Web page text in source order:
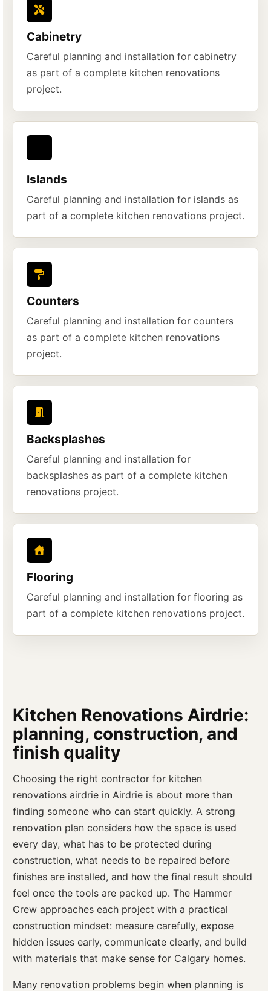
Cabinetry
Careful planning and installation for cabinetry
as part of a complete kitchen renovations
project.
Islands
Careful planning and installation for islands as
part of a complete kitchen renovations project.
Counters
Careful planning and installation for counters
as part of a complete kitchen renovations
project.
Backsplashes
Careful planning and installation for
backsplashes as part of a complete kitchen
renovations project.
Flooring
Careful planning and installation for flooring as
part of a complete kitchen renovations project.
Kitchen Renovations Airdrie:
planning, construction, and
finish quality
Choosing the right contractor for kitchen
renovations airdrie in Airdrie is about more than
finding someone who can start quickly. A strong
renovation plan considers how the space is used
every day, what has to be protected during
construction, what needs to be repaired before
finishes are installed, and how the final result should
feel once the tools are packed up. The Hammer
Crew approaches each project with a practical
construction mindset: measure carefully, expose
hidden issues early, communicate clearly, and build
with materials that make sense for Calgary homes.
Many renovation problems begin when planning is